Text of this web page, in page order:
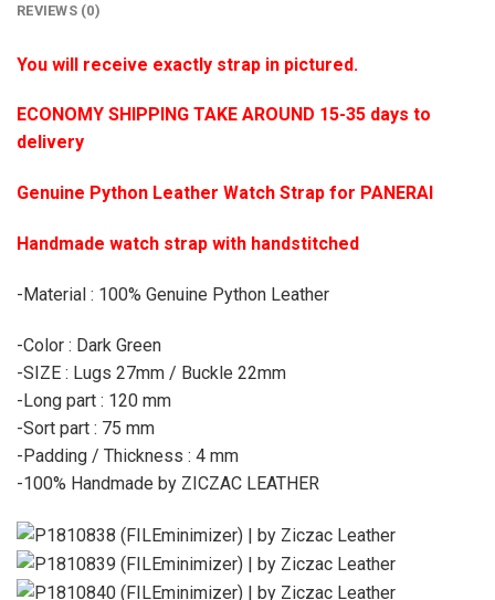
REVIEWS (0)
You will receive exactly strap in pictured.
ECONOMY SHIPPING TAKE AROUND 15-35 days to
delivery
Genuine Python Leather Watch Strap for PANERAI
Handmade watch strap with handstitched
-Material : 100% Genuine Python Leather
-Color : Dark Green
-SIZE : Lugs 27mm / Buckle 22mm
-Long part : 120 mm
-Sort part : 75 mm
-Padding / Thickness : 4 mm
-100% Handmade by ZICZAC LEATHER